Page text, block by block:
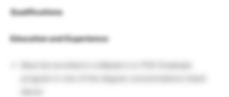
Qualifications
Education and Experience: